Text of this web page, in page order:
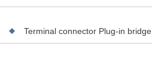
Terminal connector Plug-in bridge